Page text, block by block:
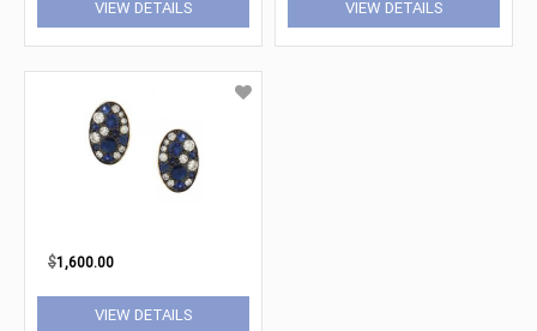
VIEW DETAILS VIEW DETAILS
$1,600.00
VIEW DETAILS